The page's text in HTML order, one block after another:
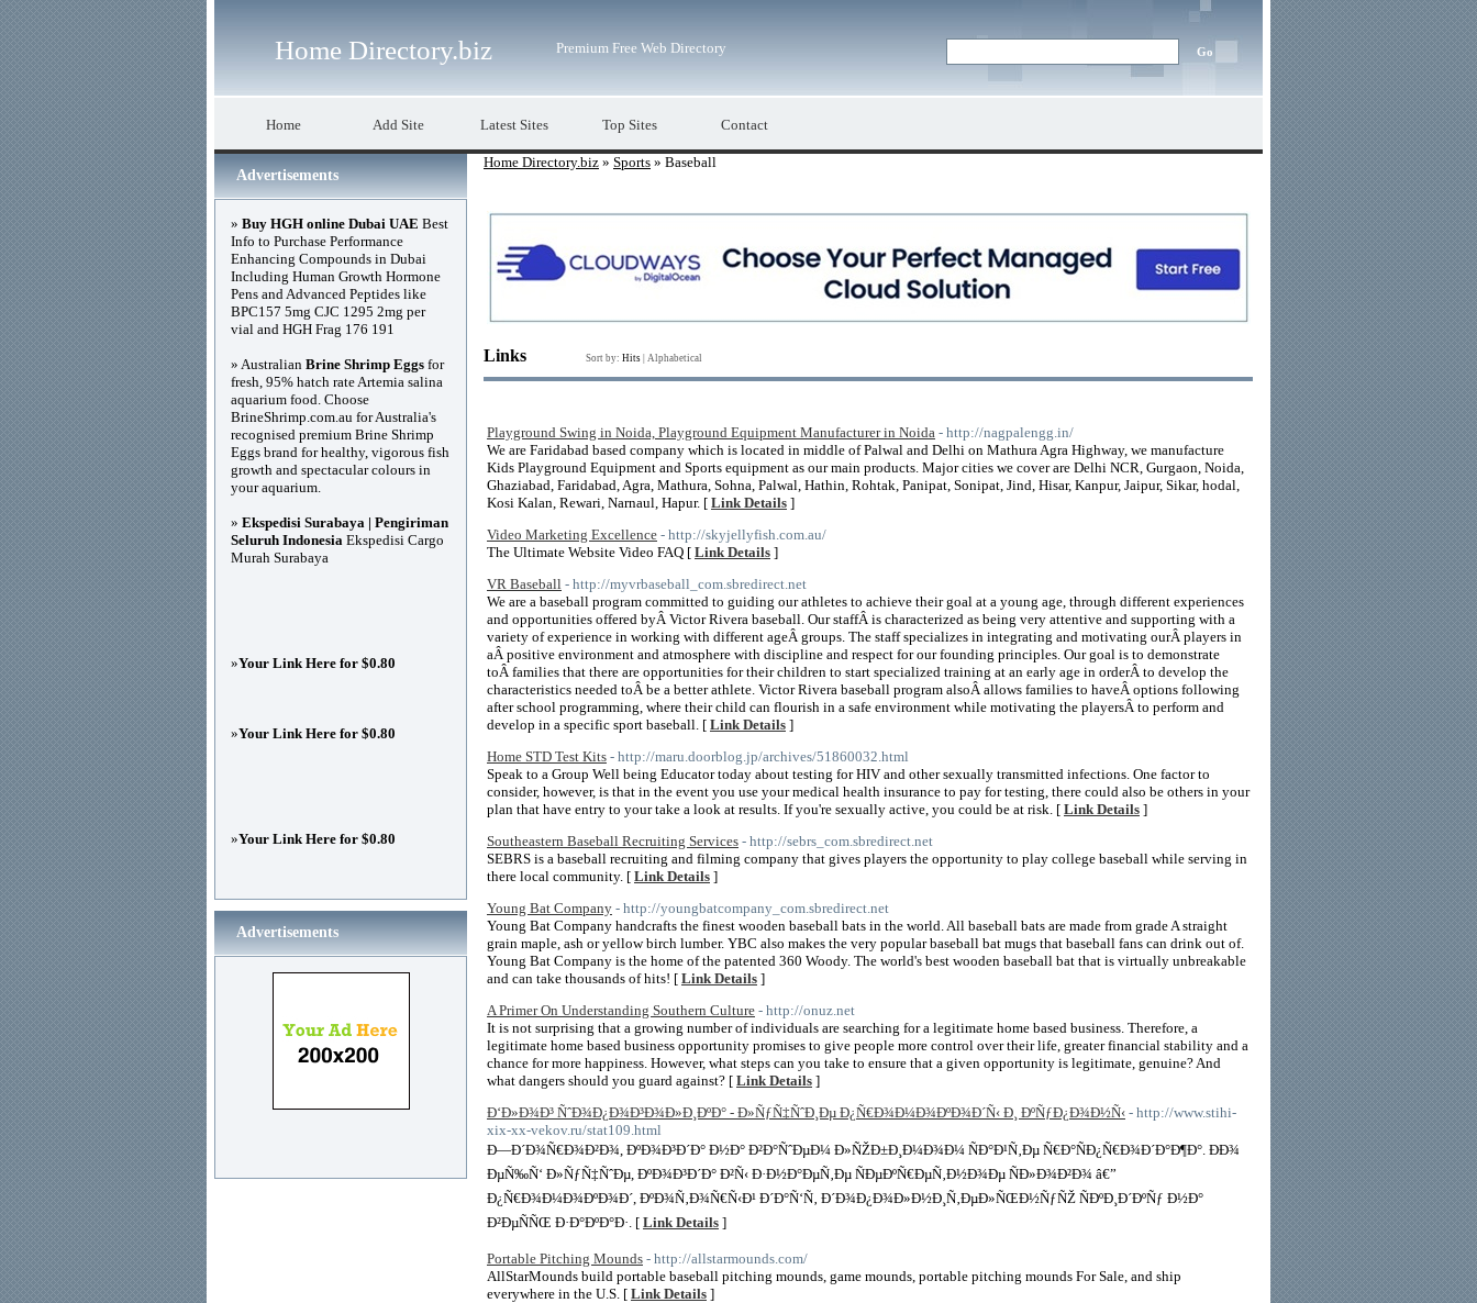
Home Directory.biz Premium Free Web Directory
Home Add Site Latest Sites Top Sites Contact
Home Directory.biz » Sports » Baseball
Links Sort by: Hits Alphabetical
Playground Swing in Noida, Playground Equipment Manufacturer in Noida - http://nagpalengg.in/
We are Faridabad based company which is located in middle of Palwal and Delhi on Mathura Agra Highway, we manufacture
Kids Playground Equipment and Sports equipment as our main products. Major cities we cover are Delhi NCR, Gurgaon, Noida,
Ghaziabad, Faridabad, Agra, Mathura, Sohna, Palwal, Hathin, Rohtak, Panipat, Sonipat, Jind, Hisar, Kanpur, Jaipur, Sikar, hodal,
Kosi Kalan, Rewari, Narnaul, Hapur. [ Link Details ]
Video Marketing Excellence - http://skyjellyfish.com.au/
The Ultimate Website Video FAQ [ Link Details ]
VR Baseball - http://myvrbaseball_com.sbredirect.net
We are a baseball program committed to guiding our athletes to achieve their goal at a young age, through different experiences
and opportunities offered byÂ Victor Rivera baseball. Our staffÂ is characterized as being very attentive and supporting with a
variety of experience in working with different ageÂ groups. The staff specializes in integrating and motivating ourÂ players in
aÂ positive environment and atmosphere with discipline and respect for our founding principles. Our goal is to demonstrate
toÂ families that there are opportunities for their children to start specialized training at an early age in orderÂ to develop the
characteristics needed toÂ be a better athlete. Victor Rivera baseball program alsoÂ allows families to haveÂ options following
after school programming, where their child can flourish in a safe environment while motivating the playersÂ to perform and
develop in a specific sport baseball. [ Link Details ]
Home STD Test Kits - http://maru.doorblog.jp/archives/51860032.html
Speak to a Group Well being Educator today about testing for HIV and other sexually transmitted infections. One factor to
consider, however, is that in the event you use your medical health insurance to pay for testing, there could also be others in your
plan that have entry to your take a look at results. If you're sexually active, you could be at risk. [ Link Details ]
Southeastern Baseball Recruiting Services - http://sebrs_com.sbredirect.net
SEBRS is a baseball recruiting and filming company that gives players the opportunity to play college baseball while serving in
there local community. [ Link Details ]
Young Bat Company - http://youngbatcompany_com.sbredirect.net
Young Bat Company handcrafts the finest wooden baseball bats in the world. All baseball bats are made from grade A straight
grain maple, ash or yellow birch lumber. YBC also makes the very popular baseball bat mugs that baseball fans can drink out of.
Young Bat Company is the home of the patented 360 Woody. The world's best wooden baseball bat that is virtually unbreakable
and can take thousands of hits! [ Link Details ]
A Primer On Understanding Southern Culture - http://onuz.net
It is not surprising that a growing number of individuals are searching for a legitimate home based business. Therefore, a
legitimate home based business opportunity promises to give people more control over their life, greater financial stability and a
chance for more happiness. However, what steps can you take to ensure that a given opportunity is legitimate, genuine? And
what dangers should you guard against? [ Link Details ]
Ð‘Ð»Ð¾Ð³ ÑˆÐ¾Ð¿Ð¾Ð³Ð¾Ð»Ð¸ÐºÐ° - Ð»ÑƒÑ‡ÑˆÐ¸Ðµ Ð¿Ñ€Ð¾Ð¼Ð¾ÐºÐ¾Ð´Ñ‹ Ð¸ ÐºÑƒÐ¿Ð¾Ð½Ñ‹ - http://www.stihi-
xix-xx-vekov.ru/stat109.html
Ð—Ð´Ð¾Ñ€Ð¾Ð²Ð¾, ÐºÐ¾Ð³Ð´Ð° Ð½Ð° Ð²Ð°ÑˆÐµÐ¼ Ð»ÑŽÐ±Ð¸Ð¼Ð¾Ð¼ ÑÐ°Ð¹Ñ‚Ðµ Ñ€Ð°ÑÐ¿Ñ€Ð¾Ð´Ð°Ð¶Ð°. ÐÐ¾
ÐµÑ‰Ñ‘ Ð»ÑƒÑ‡ÑˆÐµ, ÐºÐ¾Ð³Ð´Ð° Ð²Ñ‹ Ð·Ð½Ð°ÐµÑ‚Ðµ ÑÐµÐºÑ€ÐµÑ‚Ð½Ð¾Ðµ ÑÐ»Ð¾Ð²Ð¾ â€”
Ð¿Ñ€Ð¾Ð¼Ð¾ÐºÐ¾Ð´, ÐºÐ¾Ñ‚Ð¾Ñ€Ñ‹Ð¹ Ð´Ð°Ñ‘Ñ‚ Ð´Ð¾Ð¿Ð¾Ð»Ð½Ð¸Ñ‚ÐµÐ»ÑŒÐ½ÑƒÑŽ ÑÐºÐ¸Ð´ÐºÑƒ Ð½Ð°
Ð²ÐµÑÑŒ Ð·Ð°ÐºÐ°Ð·. [ Link Details ]
Portable Pitching Mounds - http://allstarmounds.com/
AllStarMounds build portable baseball pitching mounds, game mounds, portable pitching mounds For Sale, and ship
everywhere in the U.S. [ Link Details ]
Advertisements
» Buy HGH online Dubai UAE Best
Info to Purchase Performance
Enhancing Compounds in Dubai
Including Human Growth Hormone
Pens and Advanced Peptides like
BPC157 5mg CJC 1295 2mg per
vial and HGH Frag 176 191
» Australian Brine Shrimp Eggs for
fresh, 95% hatch rate Artemia salina
aquarium food. Choose
BrineShrimp.com.au for Australia's
recognised premium Brine Shrimp
Eggs brand for healthy, vigorous fish
growth and spectacular colours in
your aquarium.
» Ekspedisi Surabaya | Pengiriman
Seluruh Indonesia Ekspedisi Cargo
Murah Surabaya
»Your Link Here for $0.80
»Your Link Here for $0.80
»Your Link Here for $0.80
Advertisements